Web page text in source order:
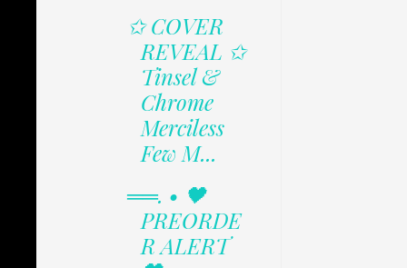
✩ COVER
REVEAL ✩
Tinsel &
Chrome
Merciless
Few M...
══. • 🖤
PREORDE
R ALERT